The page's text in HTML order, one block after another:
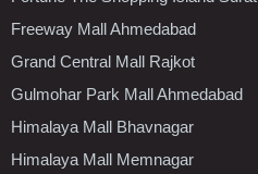
Freeway Mall Ahmedabad
Grand Central Mall Rajkot
Gulmohar Park Mall Ahmedabad
Himalaya Mall Bhavnagar
Himalaya Mall Memnagar